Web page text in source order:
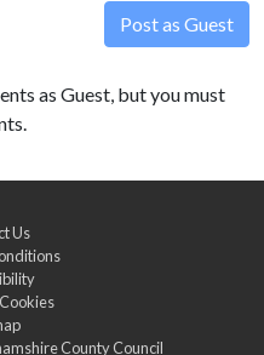
Post as Guest
as Guest, but you must
Us
County Council